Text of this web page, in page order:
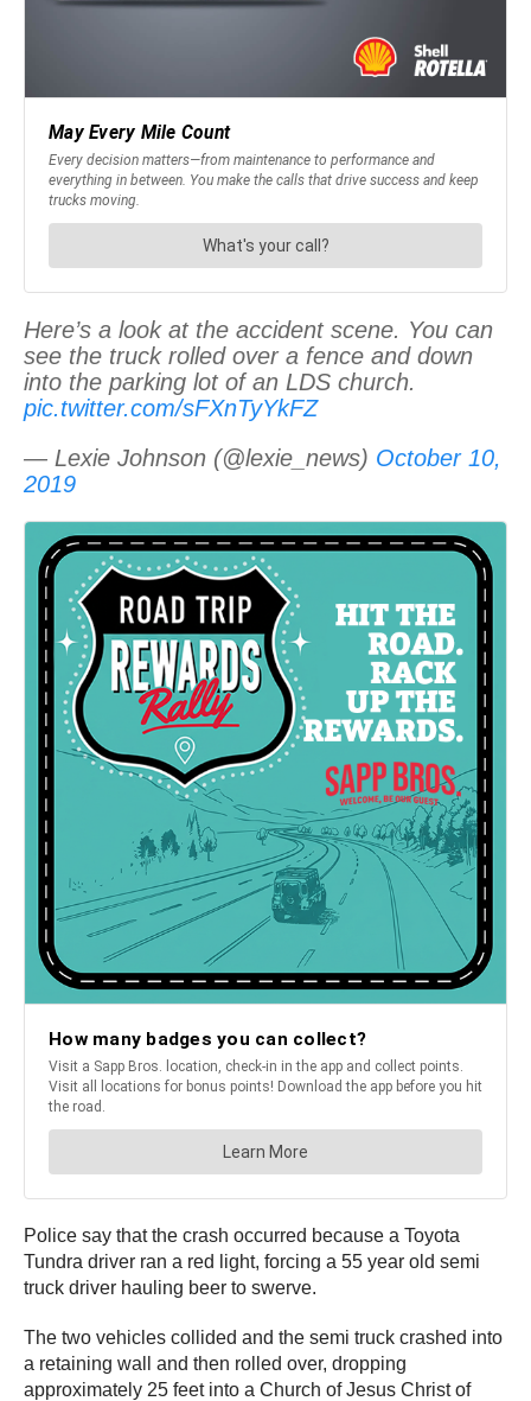
Here’s a look at the accident scene. You can
see the truck rolled over a fence and down
into the parking lot of an LDS church.
pic.twitter.com/sFXnTyYkFZ
— Lexie Johnson (@lexie_news) October 10,
2019
Police say that the crash occurred because a Toyota
Tundra driver ran a red light, forcing a 55 year old semi
truck driver hauling beer to swerve.
The two vehicles collided and the semi truck crashed into
a retaining wall and then rolled over, dropping
approximately 25 feet into a Church of Jesus Christ of